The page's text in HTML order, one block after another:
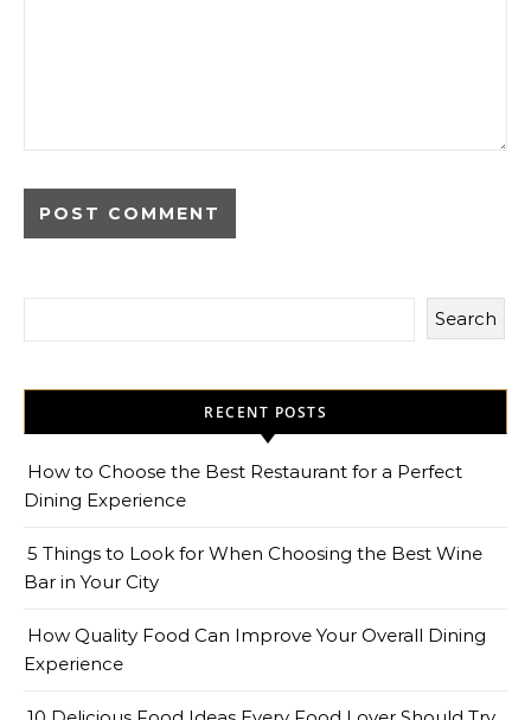
Search
RECENT POSTS
How to Choose the Best Restaurant for a Perfect
Dining Experience
5 Things to Look for When Choosing the Best Wine
Bar in Your City
How Quality Food Can Improve Your Overall Dining
Experience